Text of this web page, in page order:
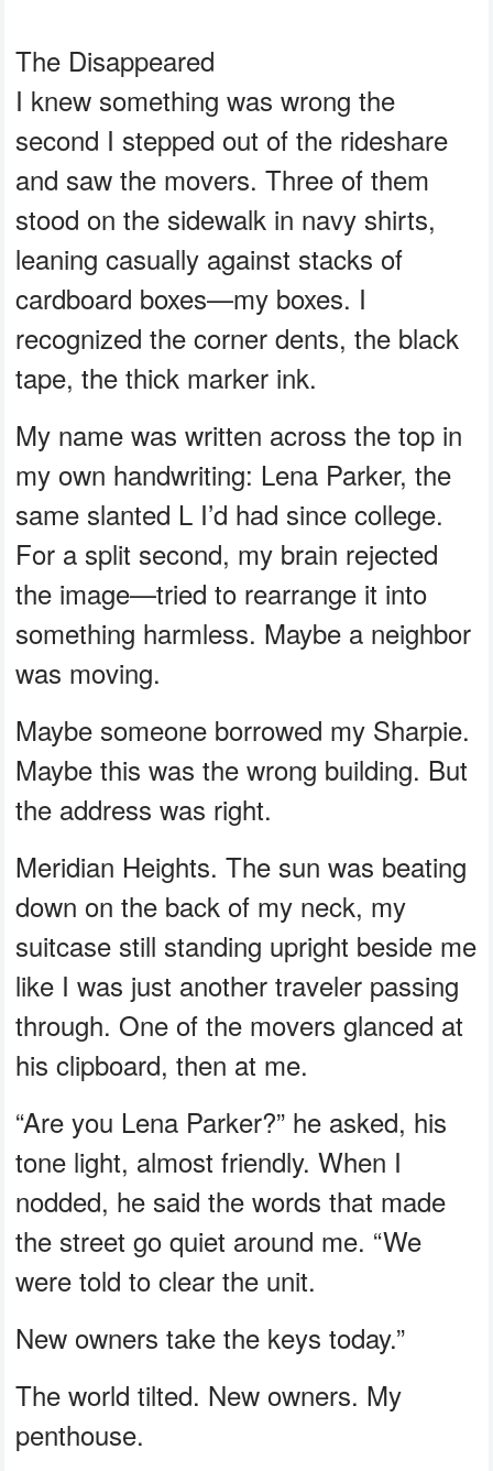
The Disappeared
I knew something was wrong the
second I stepped out of the rideshare
and saw the movers. Three of them
stood on the sidewalk in navy shirts,
leaning casually against stacks of
cardboard boxes—my boxes. I
recognized the corner dents, the black
tape, the thick marker ink.
My name was written across the top in
my own handwriting: Lena Parker, the
same slanted L I’d had since college.
For a split second, my brain rejected
the image—tried to rearrange it into
something harmless. Maybe a neighbor
was moving.
Maybe someone borrowed my Sharpie.
Maybe this was the wrong building. But
the address was right.
Meridian Heights. The sun was beating
down on the back of my neck, my
suitcase still standing upright beside me
like I was just another traveler passing
through. One of the movers glanced at
his clipboard, then at me.
“Are you Lena Parker?” he asked, his
tone light, almost friendly. When I
nodded, he said the words that made
the street go quiet around me. “We
were told to clear the unit.
New owners take the keys today.”
The world tilted. New owners. My
penthouse.